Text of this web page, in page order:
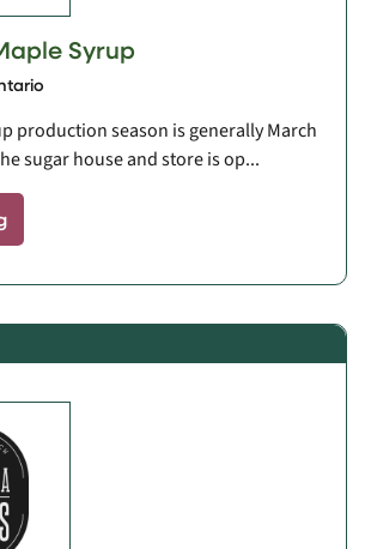
Syrup
production season is generally March
sugar house and store is op...